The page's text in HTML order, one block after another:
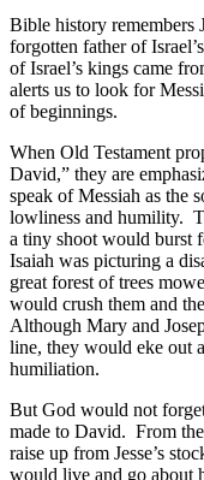
Bible history remembers
forgotten father of
of Israel’s kings came
alerts us to look for
of beginnings.
When Old Testament
David,” they are
speak of Messiah as the
lowliness and humility.
a tiny shoot would burst
Isaiah was picturing a
great forest of trees
would crush them and
Although Mary and
line, they would eke out
humiliation.
But God would not
made to David. From
raise up from Jesse’s
would live and go about